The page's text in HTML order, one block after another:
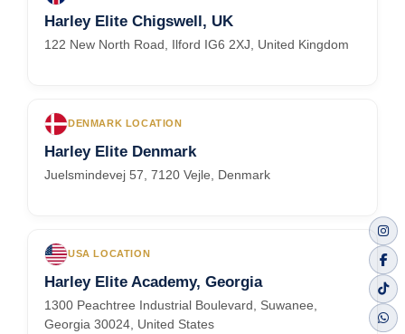
Harley Elite Chigswell, UK
122 New North Road, Ilford IG6 2XJ, United Kingdom
DENMARK LOCATION
Harley Elite Denmark
Juelsmindevej 57, 7120 Vejle, Denmark
USA LOCATION
Harley Elite Academy, Georgia
1300 Peachtree Industrial Boulevard, Suwanee,
Georgia 30024, United States